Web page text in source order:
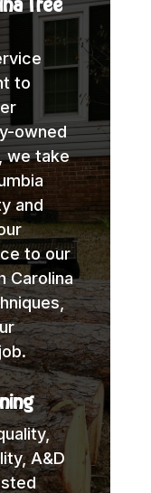
to
owned
we take
and
to our
Carolina
A&D